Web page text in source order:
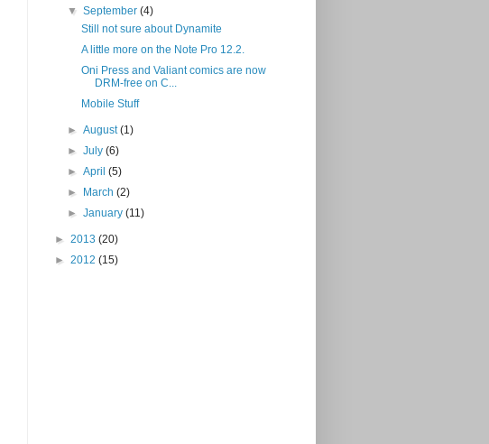
▼September(4)
Still not sure about Dynamite
A little more on the Note Pro 12.2.
Oni Press and Valiant comics are now
DRM-free on C...
Mobile Stuff
►August(1)
►July(6)
►April(5)
► March(2)
►January(11)
► 2013 (20)
► 2012 (15)